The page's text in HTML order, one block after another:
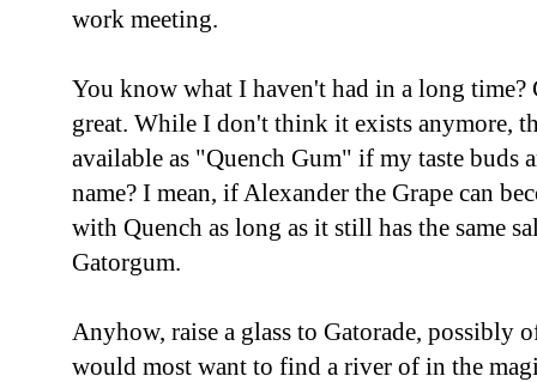
work meeting.
You know what I haven't had in a long time?
great. While I don't think it exists anymore,
available as "Quench Gum" if my taste buds
name? I mean, if Alexander the Grape can
with Quench as long as it still has the same
Gatorgum.
Anyhow, raise a glass to Gatorade, possibly
would most want to find a river of in the